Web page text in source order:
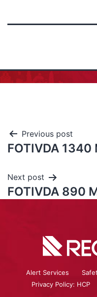
Previous post
FOTIVDA
Next post
FOTIVDA 890
Alert Services
Privacy Policy: HCP